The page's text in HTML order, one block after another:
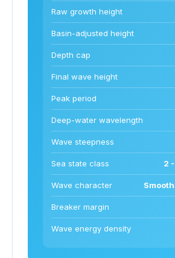
Raw growth height
Basin-adjusted height
Depth cap
Final wave height
Peak period
Deep-water wavelength
Wave steepness
Sea state class 2
Wave character
Breaker margin
Wave energy density